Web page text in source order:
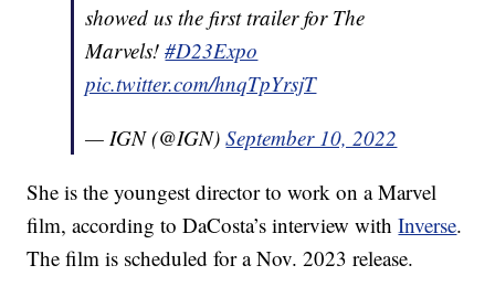
showed us the first trailer for The
Marvels!#D23Expo
pic.twitter.com/hnqTpYrsjT
— IGN (@IGN)September 10, 2022
She is the youngest director to work on a Marvel
film, according to DaCosta’s interview withInverse.
The film is scheduled for a Nov. 2023 release.